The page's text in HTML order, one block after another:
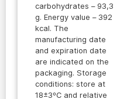
carbohydrates – 93,3
g. Energy value – 392
kcal. The
manufacturing date
and expiration date
are indicated on the
packaging. Storage
conditions: store at
18±3ºC and relative